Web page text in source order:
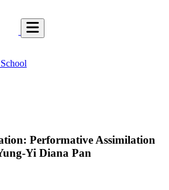
Performative Assimilation
Yi Diana Pan